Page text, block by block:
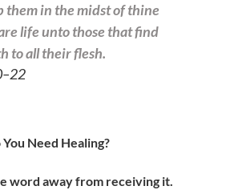
them in the midst of thine
life unto those that find
to all their flesh.
You Need Healing?
word away from receiving it.